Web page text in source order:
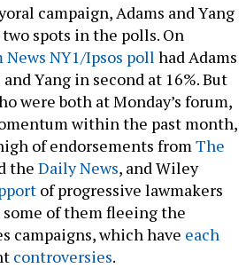
campaign, Adams and Yang
spots in the polls. On
News NY1/Ipsos poll had Adams
Yang in second at 16%. But
were both at Monday’s forum,
within the past month,
of endorsements fromThe
the Daily News, and Wiley
of progressive lawmakers
of them fleeing the
campaigns, which have each
controversies.